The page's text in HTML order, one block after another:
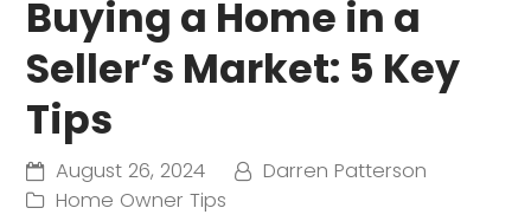
Buying a Home in a
Seller’s Market: 5 Key
Tips
August 26, 2024
Darren Patterson
Home Owner Tips